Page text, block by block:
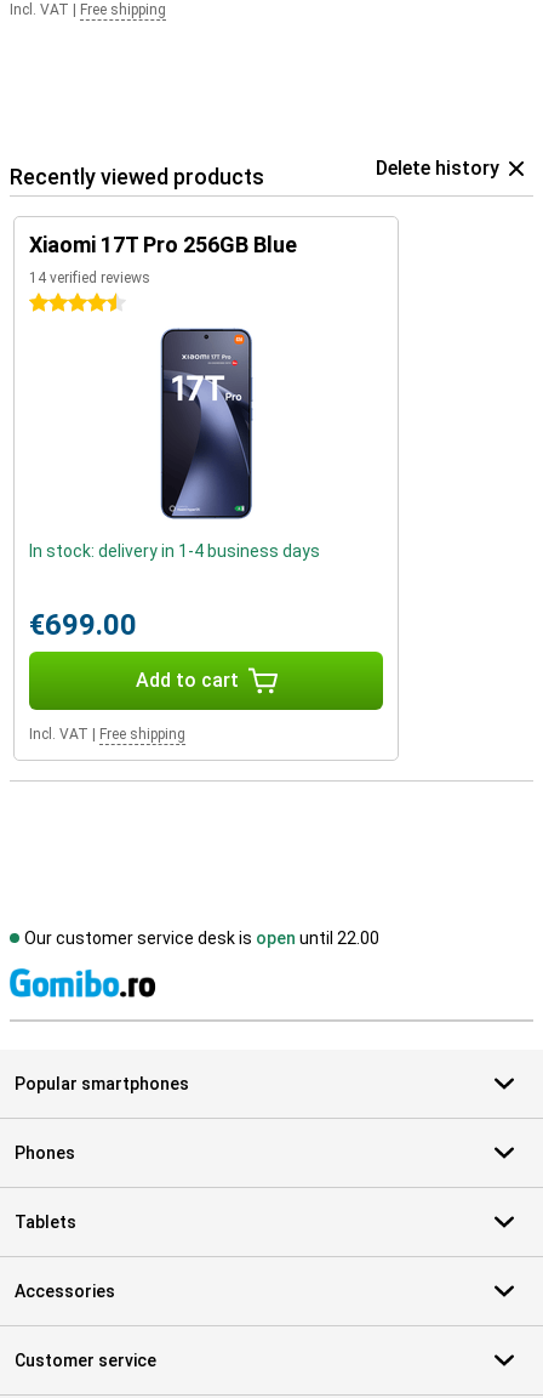
Incl. VAT Free shipping
Recently viewed products Delete history
Xiaomi 17T Pro 256GB Blue
14 verified reviews
4.5 stars
In stock: delivery in 1-4 business days
€699.00
Add to cart
Incl. VAT Free shipping
Our customer service desk is open until 22.00
Popular smartphones
Phones
Tablets
Accessories
Customer service